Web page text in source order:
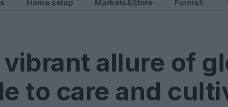
Home setup Markets&Store Furnish
allure of
to care and